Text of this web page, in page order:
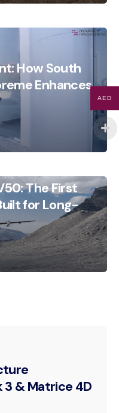
How South
Enhances
The First
for Long-
3 & Matrice 4D
AED